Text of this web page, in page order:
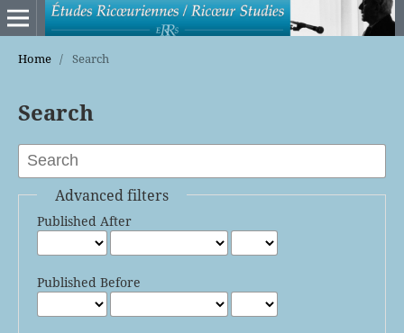
Home / Search
Search
Advanced filters
Published After
Published Before